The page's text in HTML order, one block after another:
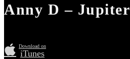
Anny D – Jupiter
Download on
iTunes